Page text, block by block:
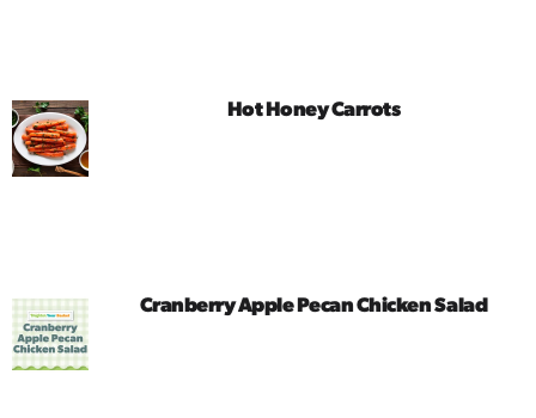
Hot Honey Carrots
​Cranberry Apple Pecan Chicken Salad